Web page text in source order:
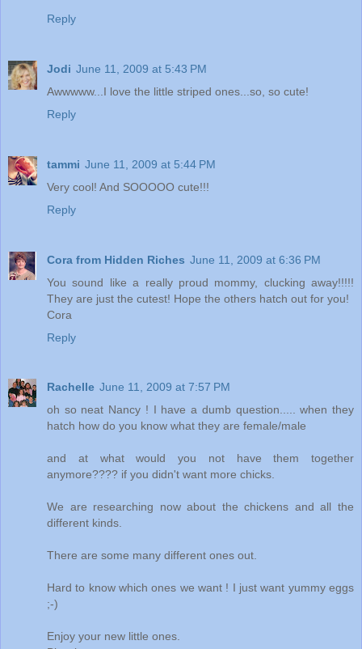
Reply
Jodi June 11, 2009 at 5:43 PM
Awwwww...I love the little striped ones...so, so cute!
Reply
tammi June 11, 2009 at 5:44 PM
Very cool! And SOOOOO cute!!!
Reply
Cora from Hidden Riches June 11, 2009 at 6:36 PM
You sound like a really proud mommy, clucking away!!!!!
They are just the cutest! Hope the others hatch out for you!
Cora
Reply
Rachelle June 11, 2009 at 7:57 PM
oh so neat Nancy ! I have a dumb question..... when they
hatch how do you know what they are female/male
and at what would you not have them together
anymore???? if you didn't want more chicks.
We are researching now about the chickens and all the
different kinds.
There are some many different ones out.
Hard to know which ones we want ! I just want yummy eggs
;-)
Enjoy your new little ones.